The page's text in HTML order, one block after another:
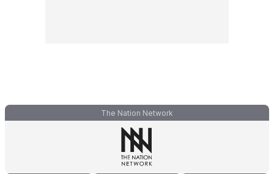
The Nation Network